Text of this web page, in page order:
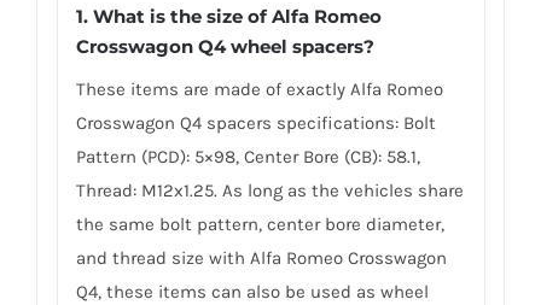
1. What is the size of Alfa Romeo
Crosswagon Q4 wheel spacers?
These items are made of exactly Alfa Romeo
Crosswagon Q4 spacers specifications: Bolt
Pattern (PCD): 5×98, Center Bore (CB): 58.1,
Thread: M12x1.25. As long as the vehicles share
the same bolt pattern, center bore diameter,
and thread size with Alfa Romeo Crosswagon
Q4, these items can also be used as wheel